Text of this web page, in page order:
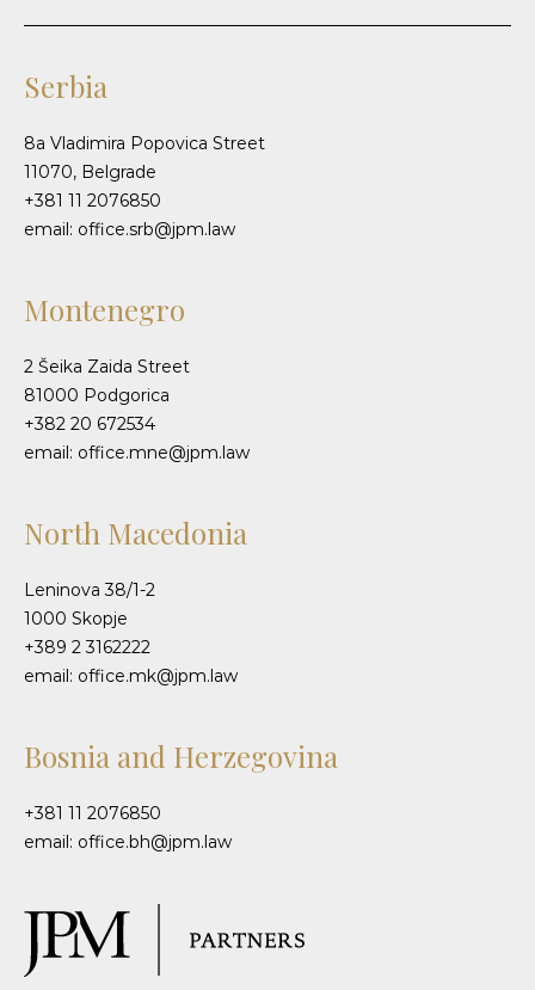
Serbia
8a Vladimira Popovica Street
11070, Belgrade
+381 11 2076850
email: office.srb@jpm.law
Montenegro
2 Šeika Zaida Street
81000 Podgorica
+382 20 672534
email: office.mne@jpm.law
North Macedonia
Leninova 38/1-2
1000 Skopje
+389 2 3162222
email: office.mk@jpm.law
Bosnia and Herzegovina
+381 11 2076850
email: office.bh@jpm.law